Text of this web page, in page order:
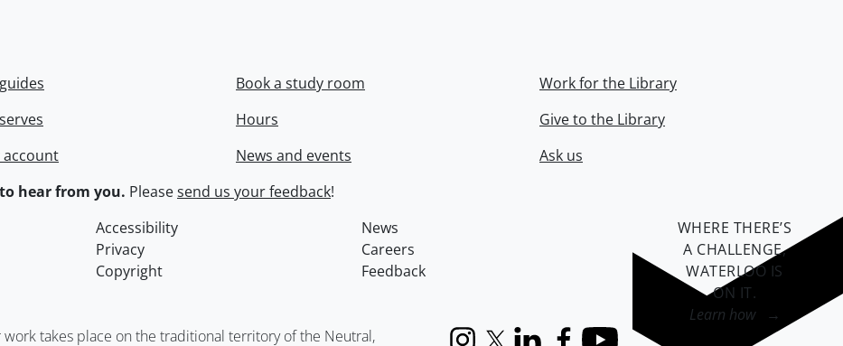
account
Book a study room
Hours
News and events
Work for the Library
Give to the Library
Ask us
hear from you. Pleasesend us your feedback!
Accessibility
News
Privacy
Careers
Copyright Feedback
takes place on the traditional territory of the Neutral,
WHERE THERE’S
A CHALLENGE,
WATERLOO IS
ON IT.
Learn how →